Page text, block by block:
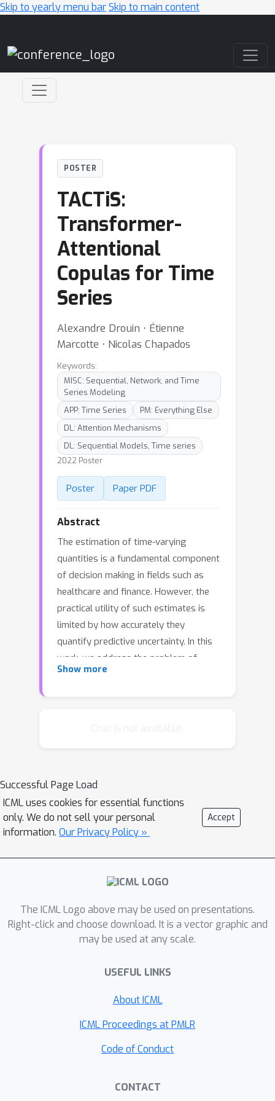
Skip to yearly menu barSkip to main content
POSTER
TACTiS:
Transformer-
Attentional
Copulas for Time
Series
Alexandre Drouin ⋅ Étienne
Marcotte ⋅ Nicolas Chapados
Keywords:
MISC: Sequential, Network, and Time
Series Modeling
APP: Time Series
PM: Everything Else
DL: Attention Mechanisms
DL: Sequential Models, Time series
2022 Poster
Poster Paper PDF
Abstract
The estimation of time-varying
quantities is a fundamental component
of decision making in fields such as
healthcare and finance. However, the
practical utility of such estimates is
limited by how accurately they
quantify predictive uncertainty. In this
work, we address the problem of
estimating the joint predictive
learns to mimic the properties of non-
parametric copulas. The resulting
model has several desirable
properties: it can scale to hundreds of
time series, supports both forecasting
and interpolation, can handle unaligned
can seamlessly adapt to missing data
during training. We demonstrate these
properties empirically and show that
predictions on multiple real-world
Show more
Successful Page Load
ICML uses cookies for essential functions
only. We do not sell your personal
information. Our Privacy Policy »
Accept
The ICML Logo above may be used on presentations.
Right-click and choose download. It is a vector graphic and
may be used at any scale.
USEFUL LINKS
About ICML
ICML Proceedings at PMLR
Code of Conduct
CONTACT